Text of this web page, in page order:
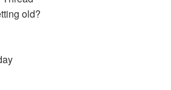
old?